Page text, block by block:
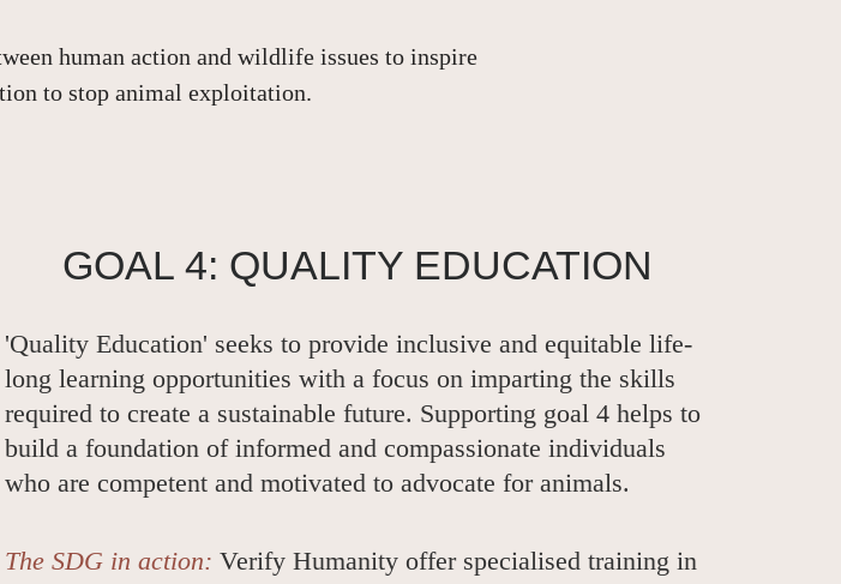
human action and wildlife issues to inspire
to stop animal exploitation.
GOAL 4: QUALITY EDUCATION
'Quality Education' seeks to provide inclusive and equitable life-
long learning opportunities with a focus on imparting the skills
required to create a sustainable future. Supporting goal 4 helps to
build a foundation of informed and compassionate individuals
who are competent and motivated to advocate for animals.
The SDG in action: Verify Humanity offer specialised training in